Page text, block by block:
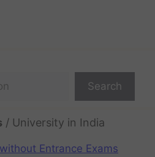
Search
/ University in India
Entrance Exams